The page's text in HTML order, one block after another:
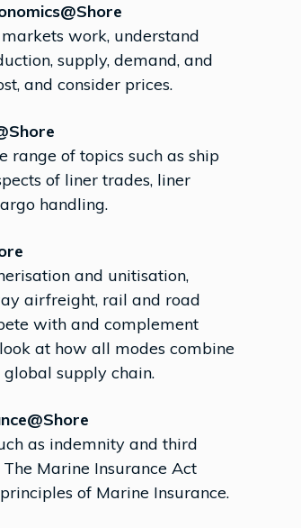
work, understand
supply, demand, and
and consider prices.
range of topics such as ship
of liner trades, liner
handling.
and unitisation,
airfreight, rail and road
with and complement
at how all modes combine
supply chain.
as indemnity and third
Marine Insurance Act
of Marine Insurance.